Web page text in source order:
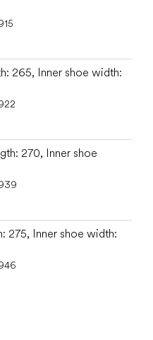
265, Inner shoe width:
270, Inner shoe
275, Inner shoe width: